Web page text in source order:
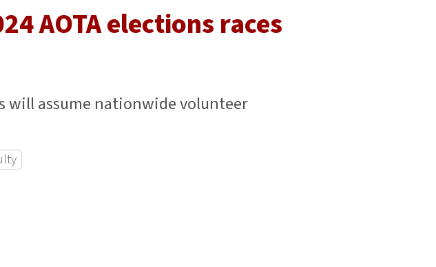
AOTA elections races
will assume nationwide volunteer